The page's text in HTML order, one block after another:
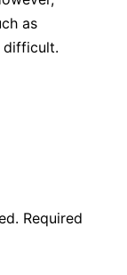
as
difficult.
Required